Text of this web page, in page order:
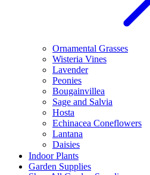
Ornamental Grasses
Wisteria Vines
Lavender
Peonies
Bougainvillea
Sage and Salvia
Hosta
Echinacea Coneflowers
Lantana
Daisies
Indoor Plants
Garden Supplies